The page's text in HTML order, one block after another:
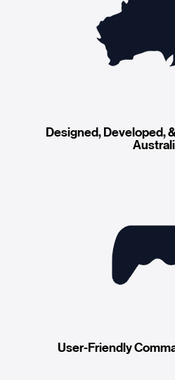
Designed, Developed,
User-Friendly